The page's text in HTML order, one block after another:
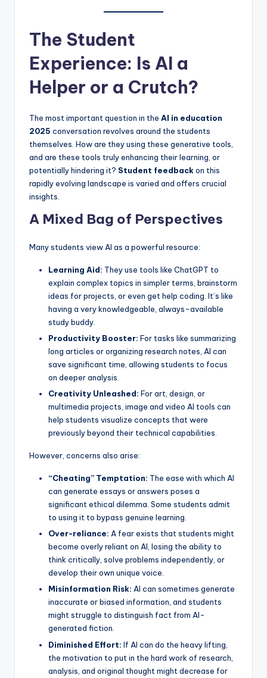
The Student
Experience: Is AI a
Helper or a Crutch?
The most important question in the AI in education
2025 conversation revolves around the students
themselves. How are they using these generative tools,
and are these tools truly enhancing their learning, or
potentially hindering it? Student feedbackon this
rapidly evolving landscape is varied and offers crucial
insights.
A Mixed Bag of Perspectives
Many students view AI as a powerful resource:
Learning Aid: They use tools like ChatGPT to
explain complex topics in simpler terms, brainstorm
ideas for projects, or even get help coding. It’s like
having a very knowledgeable, always-available
study buddy.
Productivity Booster: For tasks like summarizing
long articles or organizing research notes, AI can
save significant time, allowing students to focus
on deeper analysis.
Creativity Unleashed: For art, design, or
multimedia projects, image and video AI tools can
help students visualize concepts that were
previously beyond their technical capabilities.
However, concerns also arise:
“Cheating” Temptation: The ease with which AI
can generate essays or answers poses a
significant ethical dilemma. Some students admit
to using it to bypass genuine learning.
Over-reliance: A fear exists that students might
become overly reliant on AI, losing the ability to
think critically, solve problems independently, or
develop their own unique voice.
Misinformation Risk: AI can sometimes generate
inaccurate or biased information, and students
might struggle to distinguish fact from AI-
generated fiction.
Diminished Effort: If AI can do the heavy lifting,
the motivation to put in the hard work of research,
analysis, and original thought might decrease for